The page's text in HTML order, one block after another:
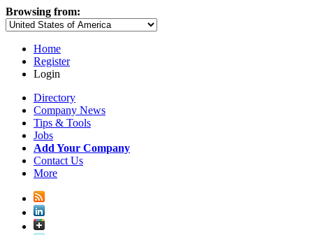
Browsing from:
Home
Register
Login
Directory
Company News
Tips & Tools
Jobs
Add Your Company
Contact Us
More